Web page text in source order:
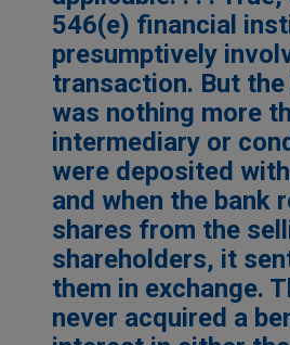
546(e) financial
presumptively
transaction. But the
was nothing more
intermediary or
were deposited
and when the bank
shares from the
shareholders, it
them in exchange.
never acquired a